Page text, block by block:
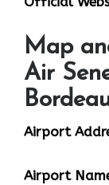
Map
Air
Airport
Airport